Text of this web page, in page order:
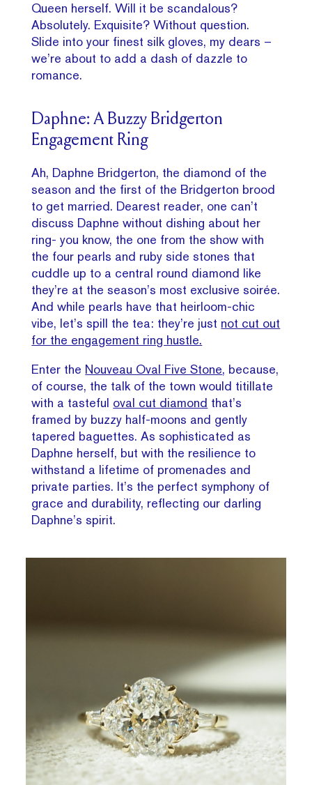
Queen herself. Will it be scandalous?
Absolutely. Exquisite? Without question.
Slide into your finest silk gloves, my dears –
we’re about to add a dash of dazzle to
romance.
Daphne: A Buzzy Bridgerton
Engagement Ring
Ah, Daphne Bridgerton, the diamond of the
season and the first of the Bridgerton brood
to get married. Dearest reader, one can’t
discuss Daphne without dishing about her
ring- you know, the one from the show with
the four pearls and ruby side stones that
cuddle up to a central round diamond like
they’re at the season’s most exclusive soirée.
And while pearls have that heirloom-chic
vibe, let’s spill the tea: they’re just not cut out
for the engagement ring hustle.
Enter the Nouveau Oval Five Stone, because,
of course, the talk of the town would titillate
with a tasteful oval cut diamond that’s
framed by buzzy half-moons and gently
tapered baguettes. As sophisticated as
Daphne herself, but with the resilience to
withstand a lifetime of promenades and
private parties. It’s the perfect symphony of
grace and durability, reflecting our darling
Daphne’s spirit.